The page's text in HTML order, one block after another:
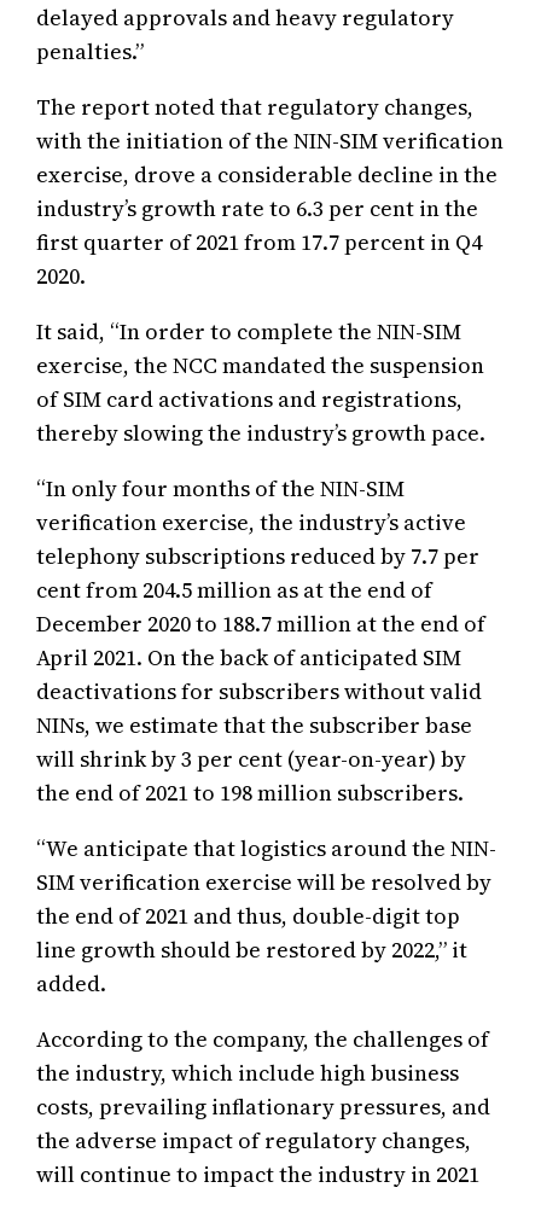
delayed approvals and heavy regulatory
penalties.”
The report noted that regulatory changes,
with the initiation of the NIN-SIM verification
exercise, drove a considerable decline in the
industry’s growth rate to 6.3 per cent in the
first quarter of 2021 from 17.7 percent in Q4
2020.
It said, “In order to complete the NIN-SIM
exercise, the NCC mandated the suspension
of SIM card activations and registrations,
thereby slowing the industry’s growth pace.
“In only four months of the NIN-SIM
verification exercise, the industry’s active
telephony subscriptions reduced by 7.7 per
cent from 204.5 million as at the end of
December 2020 to 188.7 million at the end of
April 2021. On the back of anticipated SIM
deactivations for subscribers without valid
NINs, we estimate that the subscriber base
will shrink by 3 per cent (year-on-year) by
the end of 2021 to 198 million subscribers.
“We anticipate that logistics around the NIN-
SIM verification exercise will be resolved by
the end of 2021 and thus, double-digit top
line growth should be restored by 2022,” it
added.
According to the company, the challenges of
the industry, which include high business
costs, prevailing inflationary pressures, and
the adverse impact of regulatory changes,
will continue to impact the industry in 2021